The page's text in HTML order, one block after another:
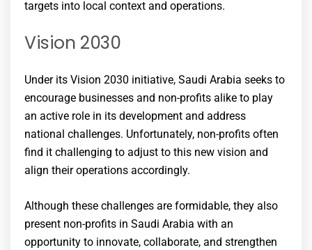
targets into local context and operations.
Vision 2030
Under its Vision 2030 initiative, Saudi Arabia seeks to
encourage businesses and non-profits alike to play
an active role in its development and address
national challenges. Unfortunately, non-profits often
find it challenging to adjust to this new vision and
align their operations accordingly.
Although these challenges are formidable, they also
present non-profits in Saudi Arabia with an
opportunity to innovate, collaborate, and strengthen